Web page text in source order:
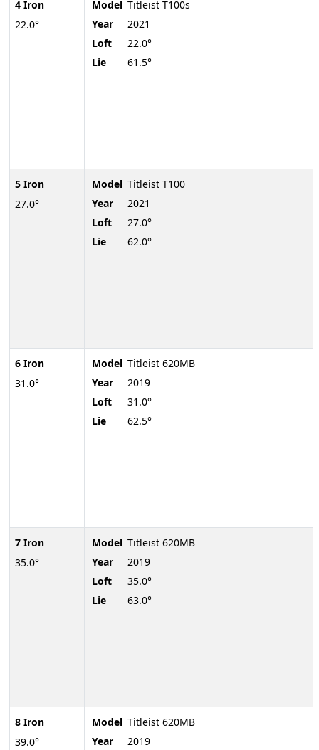
4 Iron
22.0°
5 Iron
27.0°
6 Iron
31.0°
7 Iron
35.0°
8 Iron
39.0°
Model Titleist T100s
Year
2021
Loft
22.0°
Lie
61.5°
Model Titleist T100
Year
2021
Loft
27.0°
Lie
62.0°
Model Titleist 620MB
Year
2019
Loft
31.0°
Lie
62.5°
Model Titleist 620MB
Year
2019
Loft
35.0°
Lie
63.0°
Model Titleist 620MB
Year
2019